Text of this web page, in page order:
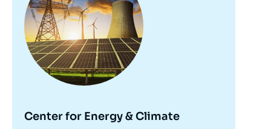
Center for Energy & Climate